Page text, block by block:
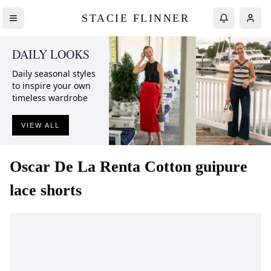
STACIE FLINNER
DAILY LOOKS
Daily seasonal styles
to inspire your own
timeless wardrobe
VIEW ALL
Oscar De La Renta Cotton guipure
lace shorts